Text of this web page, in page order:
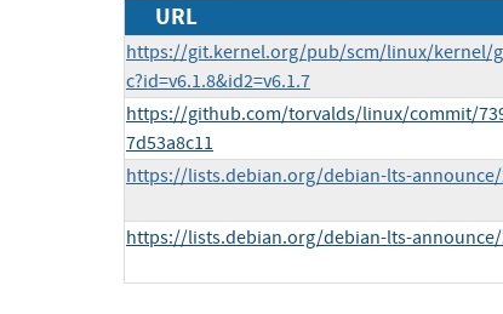
URL
https://git.kernel.org/pub/scm/linux/kernel/
c?id=v6.1.8&id2=v6.1.7
https://github.com/torvalds/linux/commit/
7d53a8c11
https://lists.debian.org/debian-lts-
https://lists.debian.org/debian-lts-